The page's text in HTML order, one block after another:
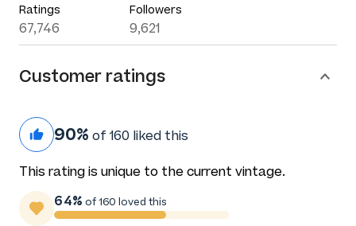
Ratings
67,746
Followers
9,621
Customer ratings
90% of 160 liked this
This rating is unique to the current vintage.
64% of 160 loved this